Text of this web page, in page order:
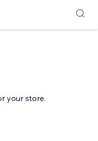
your store.